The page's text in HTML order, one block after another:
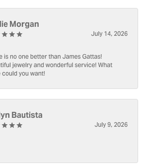
Morgan
July 14, 2026
is no one better than James Gattas!
jewelry and wonderful service! What
you want!
Bautista
July 9, 2026